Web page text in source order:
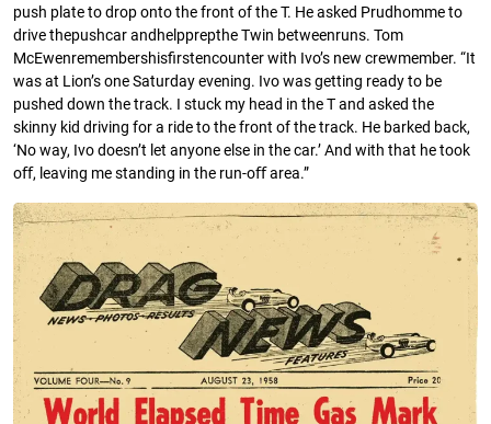
push plate to drop onto the front of the T. He asked Prudhomme to
drive thepushcar andhelpprepthe Twin betweenruns. Tom
McEwenremembershisﬁrstencounter with Ivo’s new crewmember. “It
was at Lion’s one Saturday evening. Ivo was getting ready to be
pushed down the track. I stuck my head in the T and asked the
skinny kid driving for a ride to the front of the track. He barked back,
‘No way, Ivo doesn’t let anyone else in the car.’ And with that he took
oﬀ, leaving me standing in the run-oﬀ area.”